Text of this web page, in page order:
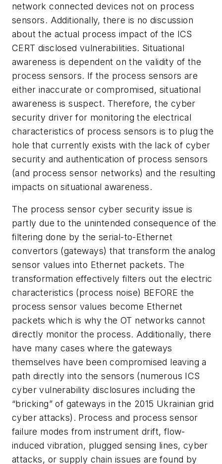
network connected devices not on process
sensors. Additionally, there is no discussion
about the actual process impact of the ICS
CERT disclosed vulnerabilities. Situational
awareness is dependent on the validity of the
process sensors. If the process sensors are
either inaccurate or compromised, situational
awareness is suspect. Therefore, the cyber
security driver for monitoring the electrical
characteristics of process sensors is to plug the
hole that currently exists with the lack of cyber
security and authentication of process sensors
(and process sensor networks) and the resulting
impacts on situational awareness.
The process sensor cyber security issue is
partly due to the unintended consequence of the
filtering done by the serial-to-Ethernet
convertors (gateways) that transform the analog
sensor values into Ethernet packets. The
transformation effectively filters out the electric
characteristics (process noise) BEFORE the
process sensor values become Ethernet
packets which is why the OT networks cannot
directly monitor the process. Additionally, there
have many cases where the gateways
themselves have been compromised leaving a
path directly into the sensors (numerous ICS
cyber vulnerability disclosures including the
“bricking” of gateways in the 2015 Ukrainian grid
cyber attacks). Process and process sensor
failure modes from instrument drift, flow-
induced vibration, plugged sensing lines, cyber
attacks, or supply chain issues are found by